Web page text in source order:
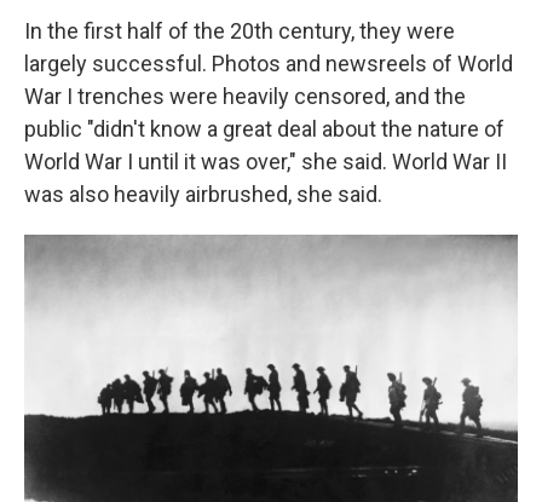
In the first half of the 20th century, they were
largely successful. Photos and newsreels of World
War I trenches were heavily censored, and the
public "didn't know a great deal about the nature of
World War I until it was over," she said. World War II
was also heavily airbrushed, she said.